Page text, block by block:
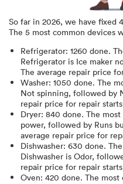
So far in 2026, we have fixed
The 5 most common devices
Refrigerator: 1260 done.
Refrigerator is Ice maker
The average repair price
Washer: 1050 done. The
Not spinning, followed by
repair price for repair
Dryer: 840 done. The
power, followed by Runs
average repair price for
Dishwasher: 630 done.
Dishwasher is Odor,
repair price for repair
Oven: 420 done. The most